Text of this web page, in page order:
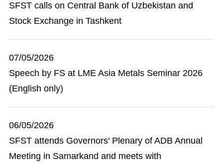
SFST calls on Central Bank of Uzbekistan and
Stock Exchange in Tashkent
07/05/2026
Speech by FS at LME Asia Metals Seminar 2026
(English only)
06/05/2026
SFST attends Governors' Plenary of ADB Annual
Meeting in Samarkand and meets with